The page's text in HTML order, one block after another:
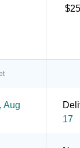
of
Aug
17